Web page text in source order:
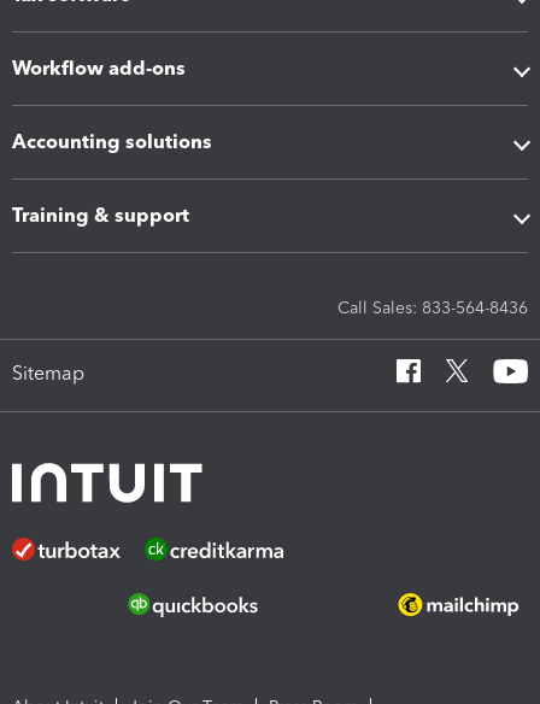
Workflow add-ons
Accounting solutions
Training & support
Call Sales: 833-564-8436
Sitemap